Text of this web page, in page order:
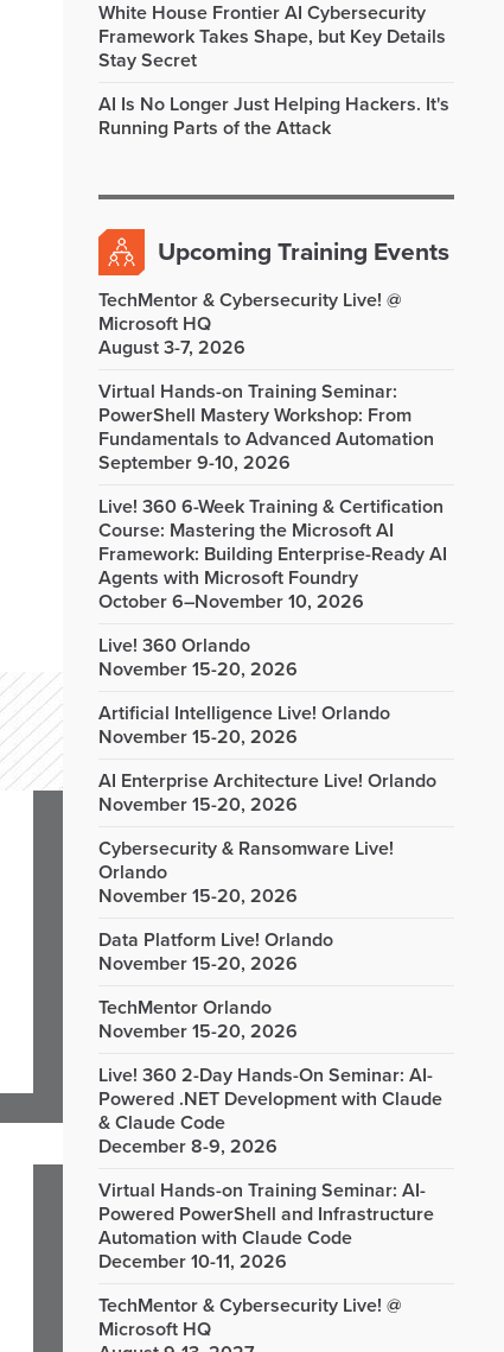
White House Frontier AI Cybersecurity
Framework Takes Shape, but Key Details
Stay Secret
AI Is No Longer Just Helping Hackers. It's
Running Parts of the Attack
Upcoming Training Events
TechMentor & Cybersecurity Live! @
Microsoft HQ
August 3-7, 2026
Virtual Hands-on Training Seminar:
PowerShell Mastery Workshop: From
Fundamentals to Advanced Automation
September 9-10, 2026
Live! 360 6-Week Training & Certification
Course: Mastering the Microsoft AI
Framework: Building Enterprise-Ready AI
Agents with Microsoft Foundry
October 6–November 10, 2026
Live! 360 Orlando
November 15-20, 2026
Artificial Intelligence Live! Orlando
November 15-20, 2026
AI Enterprise Architecture Live! Orlando
November 15-20, 2026
Cybersecurity & Ransomware Live!
Orlando
November 15-20, 2026
Data Platform Live! Orlando
November 15-20, 2026
TechMentor Orlando
November 15-20, 2026
Live! 360 2-Day Hands-On Seminar: AI-
Powered .NET Development with Claude
& Claude Code
December 8-9, 2026
Virtual Hands-on Training Seminar: AI-
Powered PowerShell and Infrastructure
Automation with Claude Code
December 10-11, 2026
TechMentor & Cybersecurity Live! @
Microsoft HQ